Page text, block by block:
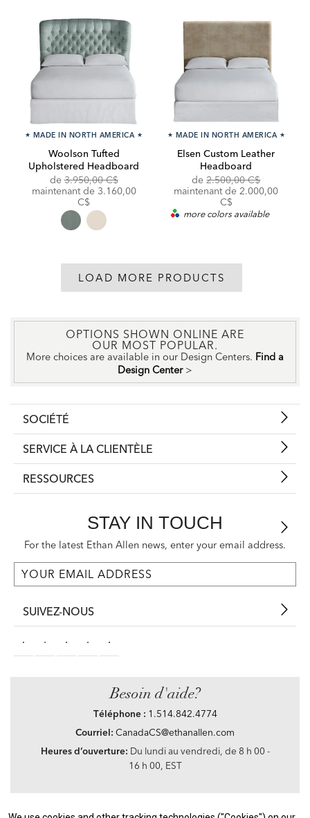
★ MADE IN NORTH AMERICA ★
Woolson Tufted
Upholstered Headboard
deOriginal
Price:
3.950,00 C$
maintenant de Discounted
3.160,00
C$
★ MADE IN NORTH AMERICA ★
Elsen Custom Leather
Headboard
deOriginal
Price:
2.500,00 C$
Price:
maintenant de 2.000,00
C$
more colors available
LOAD MORE PRODUCTS
OPTIONS SHOWN ONLINE ARE
OUR MOST POPULAR.
More choices are available in our Design Centers. Find a
Design Center >
SOCIÉTÉ
SERVICE À LA CLIENTÈLE
RESSOURCES
STAY IN TOUCH
For the latest Ethan Allen news, enter your email address.
SUIVEZ-NOUS
Besoin d'aide?
Téléphone : 1.514.842.4774
Courriel: CanadaCS@ethanallen.com
Heures d’ouverture: Du lundi au vendredi, de 8 h 00 -
16 h 00, EST